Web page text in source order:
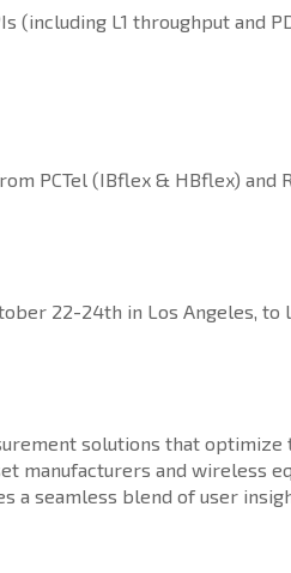
(including L1 throughput
PCTel (IBflex & HBflex) and
22-24th in Los Angeles,
solutions that
manufacturers and wireless
a seamless blend of user